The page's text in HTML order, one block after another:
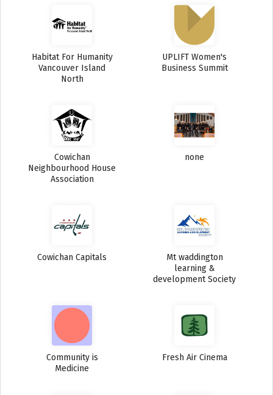
Habitat For Humanity
Vancouver Island
North
UPLIFT Women's
Business Summit
Cowichan
Neighbourhood House
Association
none
Cowichan Capitals
Mt waddington
learning &
development Society
Community is
Medicine
Fresh Air Cinema